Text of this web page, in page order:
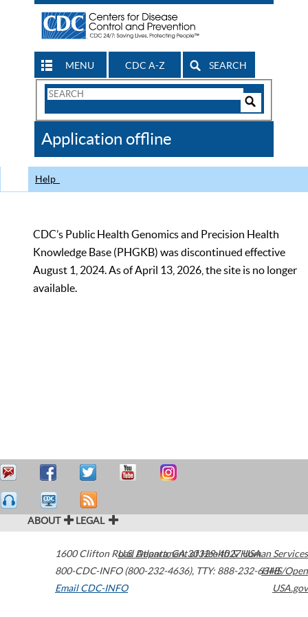
MENU CDC A-Z SEARCH
Search
CDC
Application offline
Help
CDC’s Public Health Genomics and Precision Health
Knowledge Base (PHGKB) was discontinued effective
August 1, 2024. As of April 13, 2026, the site is no longer
available.
ABOUT LEGAL
1600 Clifton Road Atlanta,GA30329-4027USA
800-CDC-INFO (800-232-4636), TTY: 888-232-6348
Email CDC-INFO
U.S. Department of Health & Human Services
HHS/Open
USA.gov